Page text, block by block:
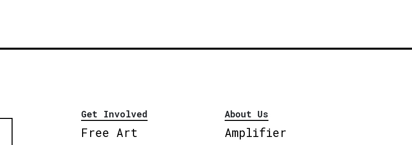
Get Involved
Free Art
About Us
Amplifier